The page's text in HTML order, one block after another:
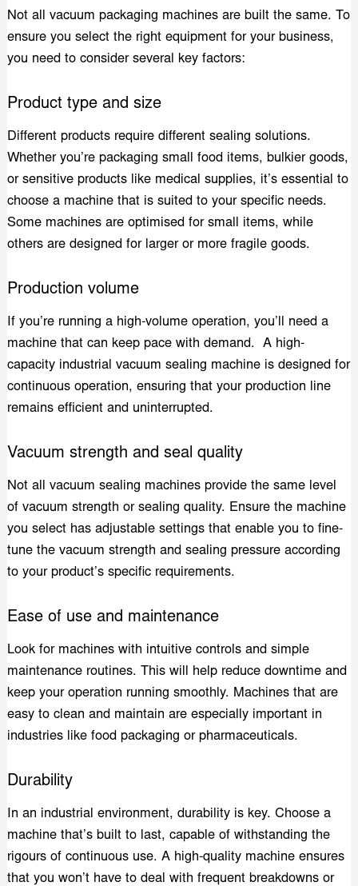
Not all vacuum packaging machines are built the same. To
ensure you select the right equipment for your business,
you need to consider several key factors:
Product type and size
Different products require different sealing solutions.
Whether you’re packaging small food items, bulkier goods,
or sensitive products like medical supplies, it’s essential to
choose a machine that is suited to your specific needs.
Some machines are optimised for small items, while
others are designed for larger or more fragile goods.
Production volume
If you’re running a high-volume operation, you’ll need a
machine that can keep pace with demand. A high-
capacity industrial vacuum sealing machine is designed for
continuous operation, ensuring that your production line
remains efficient and uninterrupted.
Vacuum strength and seal quality
Not all vacuum sealing machines provide the same level
of vacuum strength or sealing quality. Ensure the machine
you select has adjustable settings that enable you to fine-
tune the vacuum strength and sealing pressure according
to your product’s specific requirements.
Ease of use and maintenance
Look for machines with intuitive controls and simple
maintenance routines. This will help reduce downtime and
keep your operation running smoothly. Machines that are
easy to clean and maintain are especially important in
industries like food packaging or pharmaceuticals.
Durability
In an industrial environment, durability is key. Choose a
machine that’s built to last, capable of withstanding the
rigours of continuous use. A high-quality machine ensures
that you won’t have to deal with frequent breakdowns or